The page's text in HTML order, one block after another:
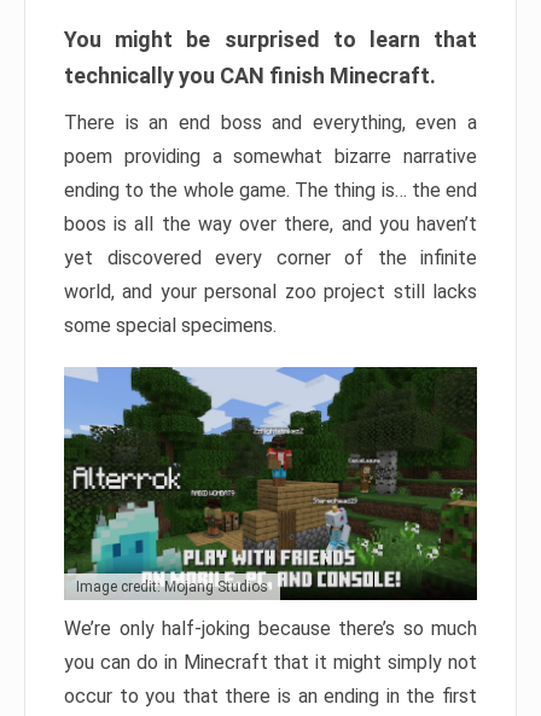
You might be surprised to learn that
technically you CAN finish Minecraft.
There is an end boss and everything, even a
poem providing a somewhat bizarre narrative
ending to the whole game. The thing is… the end
boos is all the way over there, and you haven’t
yet discovered every corner of the infinite
world, and your personal zoo project still lacks
some special specimens.
Image credit: Mojang Studios
We’re only half-joking because there’s so much
you can do in Minecraft that it might simply not
occur to you that there is an ending in the first